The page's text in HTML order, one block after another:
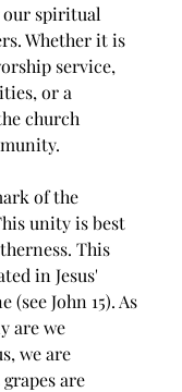
spiritual
Whether it is
service,
or a
church
of the
unity is best
This
in Jesus'
(see John 15). As
are we
we are
are